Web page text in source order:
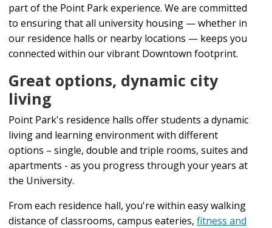
part of the Point Park experience. We are committed
to ensuring that all university housing — whether in
our residence halls or nearby locations — keeps you
connected within our vibrant Downtown footprint.
Great options, dynamic city
living
Point Park's residence halls offer students a dynamic
living and learning environment with different
options – single, double and triple rooms, suites and
apartments - as you progress through your years at
the University.
From each residence hall, you're within easy walking
distance of classrooms, campus eateries, fitness and